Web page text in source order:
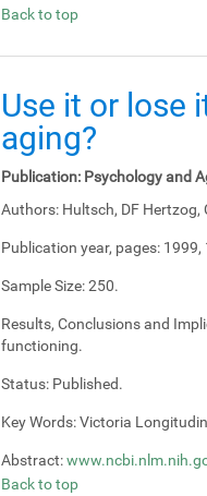
Back to top
Use it or lose
aging?
Publication: Psychology and
Authors: Hultsch, DF Hertzog,
Publication year, pages: 1999,
Sample Size:250.
Results, Conclusions and
functioning.
Status: Published.
Key Words:Victoria
Abstract:
Back to top